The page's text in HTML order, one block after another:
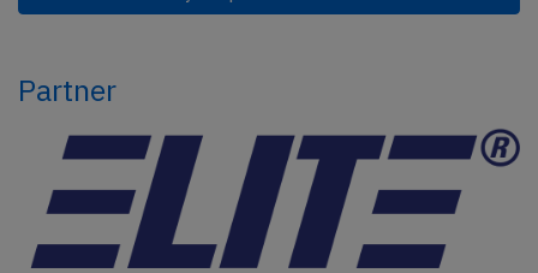
Partner